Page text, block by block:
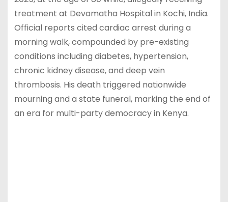
treatment at Devamatha Hospital in Kochi, India.
Official reports cited cardiac arrest during a
morning walk, compounded by pre-existing
conditions including diabetes, hypertension,
chronic kidney disease, and deep vein
thrombosis. His death triggered nationwide
mourning and a state funeral, marking the end of
an era for multi-party democracy in Kenya.